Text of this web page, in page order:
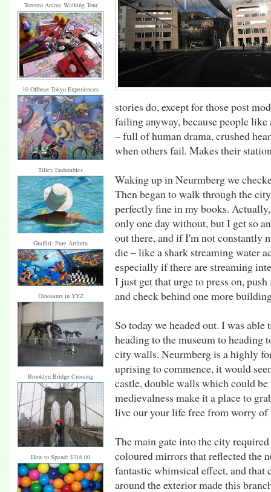
Toronto Anime Walking Tour
10 Offbeat Tokyo Experiences
Tilley Endurables
Graffiti: Pure Artform
Dinosaurs in YYZ
Brooklyn Bridge Crossing
How to Spend: $316.00
stories do, except for those post
failing anyway, because people
– full of human drama, crushed
when others fail. Makes their
Waking up in Neurmberg we
Then began to walk through the
perfectly fine in my books.
only one day without, but I get so
out there, and if I'm not constantly
die – like a shark streaming water
especially if there are streaming
I just get that urge to press on,
and check behind one more
So today we headed out. I was
heading to the museum to heading
city walls. Neurmberg is a highly
uprising to commence, it would
castle, double walls which could
medievalness make it a place to
live our your life free from worry of
The main gate into the city
coloured mirrors that reflected the
fantastic whimsical effect, and that
around the exterior made this